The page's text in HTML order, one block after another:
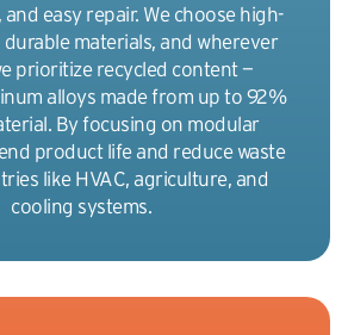
easy repair. We choose high-
materials, and wherever
prioritize recycled content —
alloys made from up to 92%
By focusing on modular
product life and reduce waste
like HVAC, agriculture, and
cooling systems.